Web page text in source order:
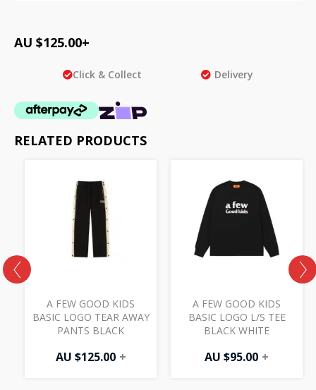
AU $125.00+
Click & Collect Delivery
RELATED PRODUCTS
A FEW GOOD KIDS
BASIC LOGO TEAR AWAY
PANTS BLACK
AU $125.00 +
A FEW GOOD KIDS
BASIC LOGO L/S TEE
BLACK WHITE
AU $95.00 +